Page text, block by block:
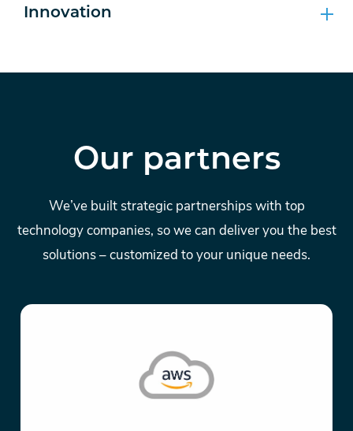
Innovation
Our partners
We’ve built strategic partnerships with top
technology companies, so we can deliver you the best
solutions – customized to your unique needs.